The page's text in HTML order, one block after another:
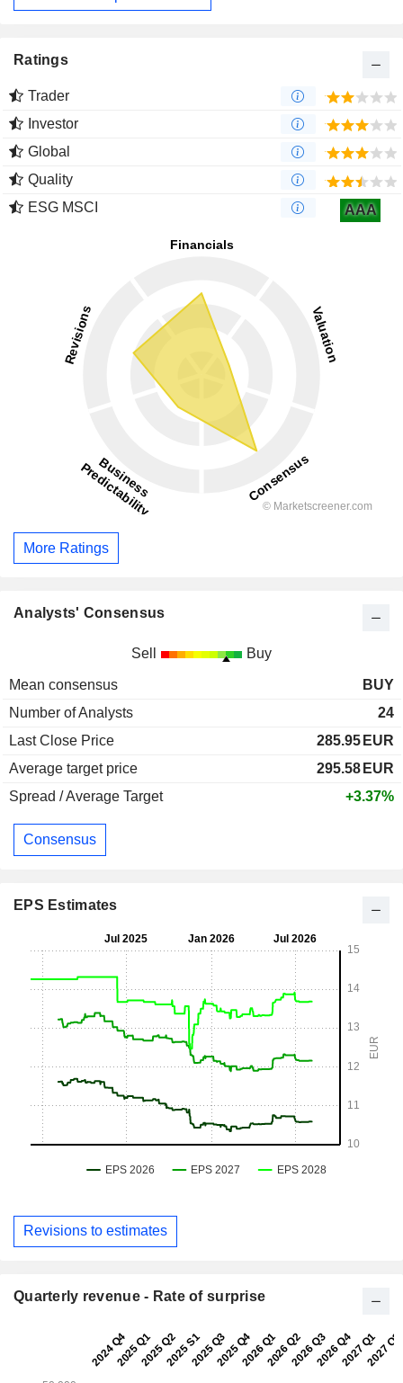
Ratings
Trader
Investor
Global
Quality
ESG MSCI
AAA
More Ratings
Analysts' Consensus
Sell Buy
Mean consensus
BUY
Number of Analysts
24
Last Close Price
285.95 EUR
Average target price
295.58 EUR
Spread / Average Target
+3.37%
Consensus
EPS Estimates
Revisions to estimates
Quarterly revenue - Rate of surprise